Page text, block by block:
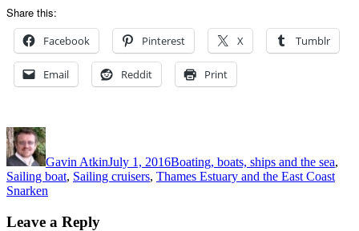
Share this:
Facebook Pinterest X Tumblr
Email Reddit Print
Author
Gavin AtkinJuly 1, 2016Boating, boats, ships and the sea,
Sailing boat, Sailing cruisers, Thames Estuary and the East CoastTags
Snarken
Leave a Reply